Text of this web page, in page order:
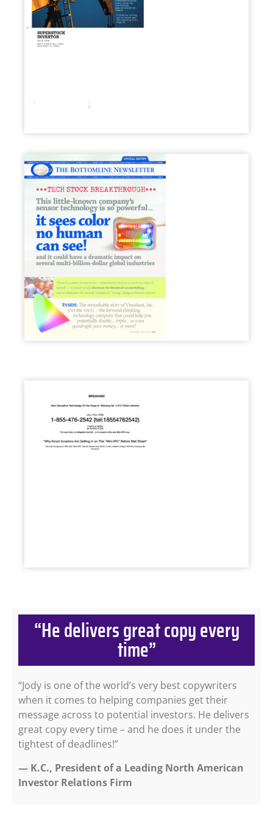
“He delivers great copy every
time”
“Jody is one of the world’s very best copywriters
when it comes to helping companies get their
message across to potential investors. He delivers
great copy every time – and he does it under the
tightest of deadlines!”
— K.C., President of a Leading North American
Investor Relations Firm